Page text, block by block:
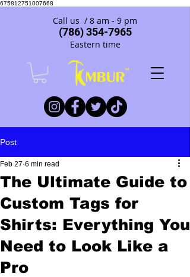
675812751007668
Call us / 8 am - 9 pm
(786) 354-7965
Eastern time
Post
The Ultimate Guide to
Custom Tags for
Shirts: Everything You
Need to Look Like a
Pro
Feb 27 6 min read